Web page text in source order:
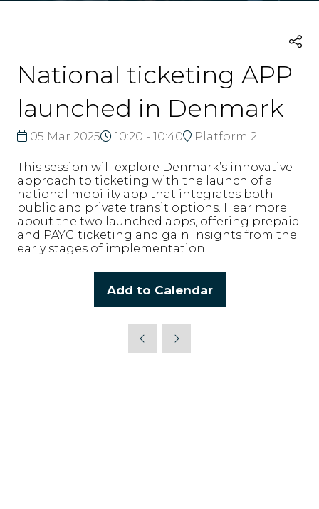
National ticketing APP
launched in Denmark
05 Mar 2025 10:20 - 10:40 Platform 2
This session will explore Denmark’s innovative
approach to ticketing with the launch of a
national mobility app that integrates both
public and private transit options. Hear more
about the two launched apps, offering prepaid
and PAYG ticketing and gain insights from the
early stages of implementation
Add to Calendar